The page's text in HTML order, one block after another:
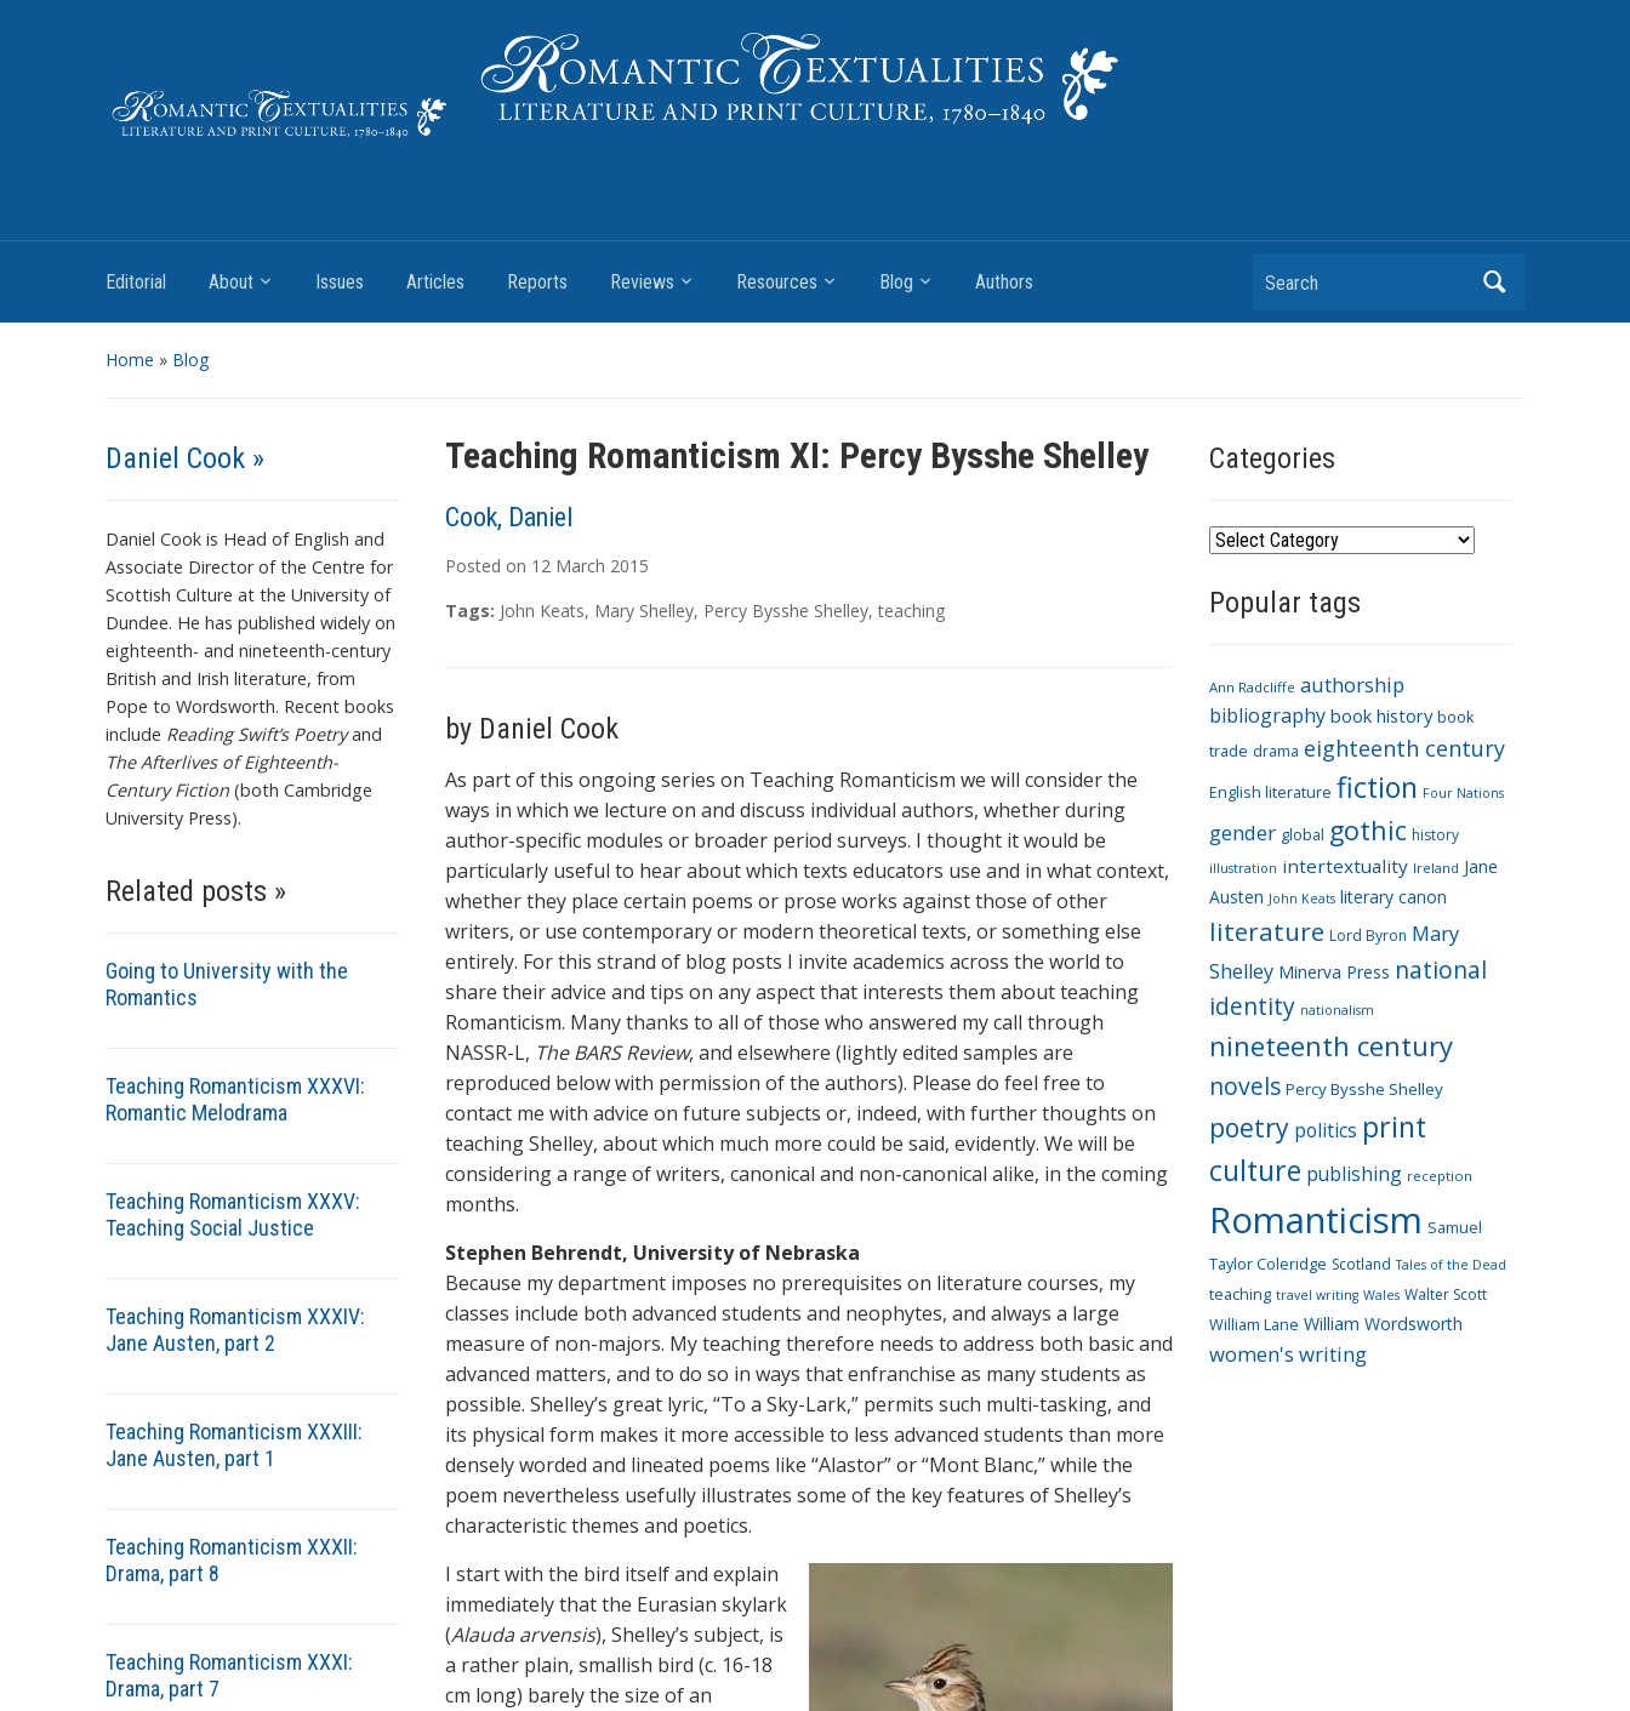
Editorial About Issues Articles Reports Reviews Resources Blog Authors Search
Home » Blog
Daniel Cook »
Daniel Cook is Head of English and
Associate Director of the Centre for
Scottish Culture at the University of
Dundee. He has published widely on
eighteenth- and nineteenth-century
British and Irish literature, from
Pope to Wordsworth. Recent books
include Reading Swift’s Poetryand
The Afterlives of Eighteenth-
Century Fiction (both Cambridge
University Press).
Related posts »
Going to University with the
Romantics
Teaching Romanticism XXXVI:
Romantic Melodrama
Teaching Romanticism XXXV:
Teaching Social Justice
Teaching Romanticism XXXIV:
Jane Austen, part 2
Teaching Romanticism XXXIII:
Jane Austen, part 1
Teaching Romanticism XXXII:
Drama, part 8
Teaching Romanticism XXXI:
Drama, part 7
Teaching Romanticism XI: Percy Bysshe Shelley
Cook, Daniel
Posted on 12 March 2015
Tags: John Keats, Mary Shelley, Percy Bysshe Shelley,teaching
by Daniel Cook
As part of this ongoing series on Teaching Romanticism we will consider the
ways in which we lecture on and discuss individual authors, whether during
author-specific modules or broader period surveys. I thought it would be
particularly useful to hear about which texts educators use and in what context,
whether they place certain poems or prose works against those of other
writers, or use contemporary or modern theoretical texts, or something else
entirely. For this strand of blog posts I invite academics across the world to
share their advice and tips on any aspect that interests them about teaching
Romanticism. Many thanks to all of those who answered my call through
NASSR-L, The BARS Review, and elsewhere (lightly edited samples are
reproduced below with permission of the authors). Please do feel free to
contact me with advice on future subjects or, indeed, with further thoughts on
teaching Shelley, about which much more could be said, evidently. We will be
considering a range of writers, canonical and non-canonical alike, in the coming
months.
Stephen Behrendt, University of Nebraska
Because my department imposes no prerequisites on literature courses, my
classes include both advanced students and neophytes, and always a large
measure of non-majors. My teaching therefore needs to address both basic and
advanced matters, and to do so in ways that enfranchise as many students as
possible. Shelley’s great lyric, “To a Sky-Lark,” permits such multi-tasking, and
its physical form makes it more accessible to less advanced students than more
densely worded and lineated poems like “Alastor” or “Mont Blanc,” while the
poem nevertheless usefully illustrates some of the key features of Shelley’s
characteristic themes and poetics.
I start with the bird itself and explain
immediately that the Eurasian skylark
(Alauda arvensis), Shelley’s subject, is
a rather plain, smallish bird (c. 16-18
cm long) barely the size of an
Categories
C
t
o
r
i
e
Popular tags
Ann Radcliffe authorship
bibliography book history book
trade drama eighteenth century
English literature fiction Four Nations
gender global gothic history
illustration intertextuality Ireland Jane
Austen John Keats literary canon
literature Lord Byron Mary
Shelley Minerva Press national
identity nationalism
nineteenth century
novels Percy Bysshe Shelley
poetry politics print
culture publishing reception
Romanticism Samuel
Taylor Coleridge Scotland Tales of the Dead
teaching travel writing Wales Walter Scott
William Lane William Wordsworth
women's writing